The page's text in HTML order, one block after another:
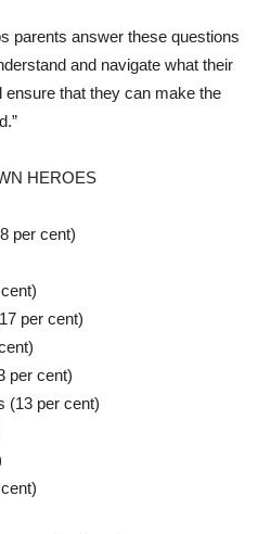
parents answer these questions
and navigate what their
ensure that they can make the
HEROES
per cent)
per cent)
per cent)
(13 per cent)